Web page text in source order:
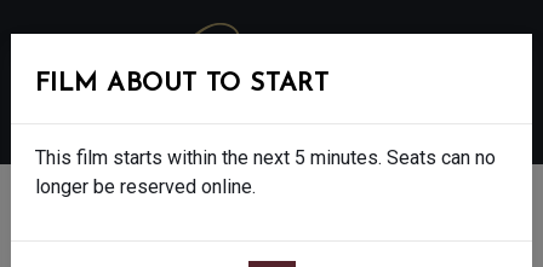
FILM ABOUT TO START
This film starts within the next 5 minutes. Seats can no
longer be reserved online.